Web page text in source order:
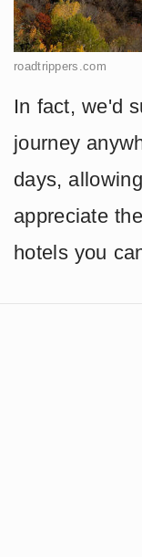
roadtrippers.com
In fact, we'd
journey
days,
appreciate
hotels you